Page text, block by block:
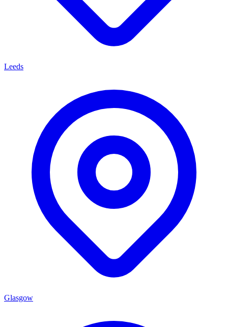
Leeds
Glasgow